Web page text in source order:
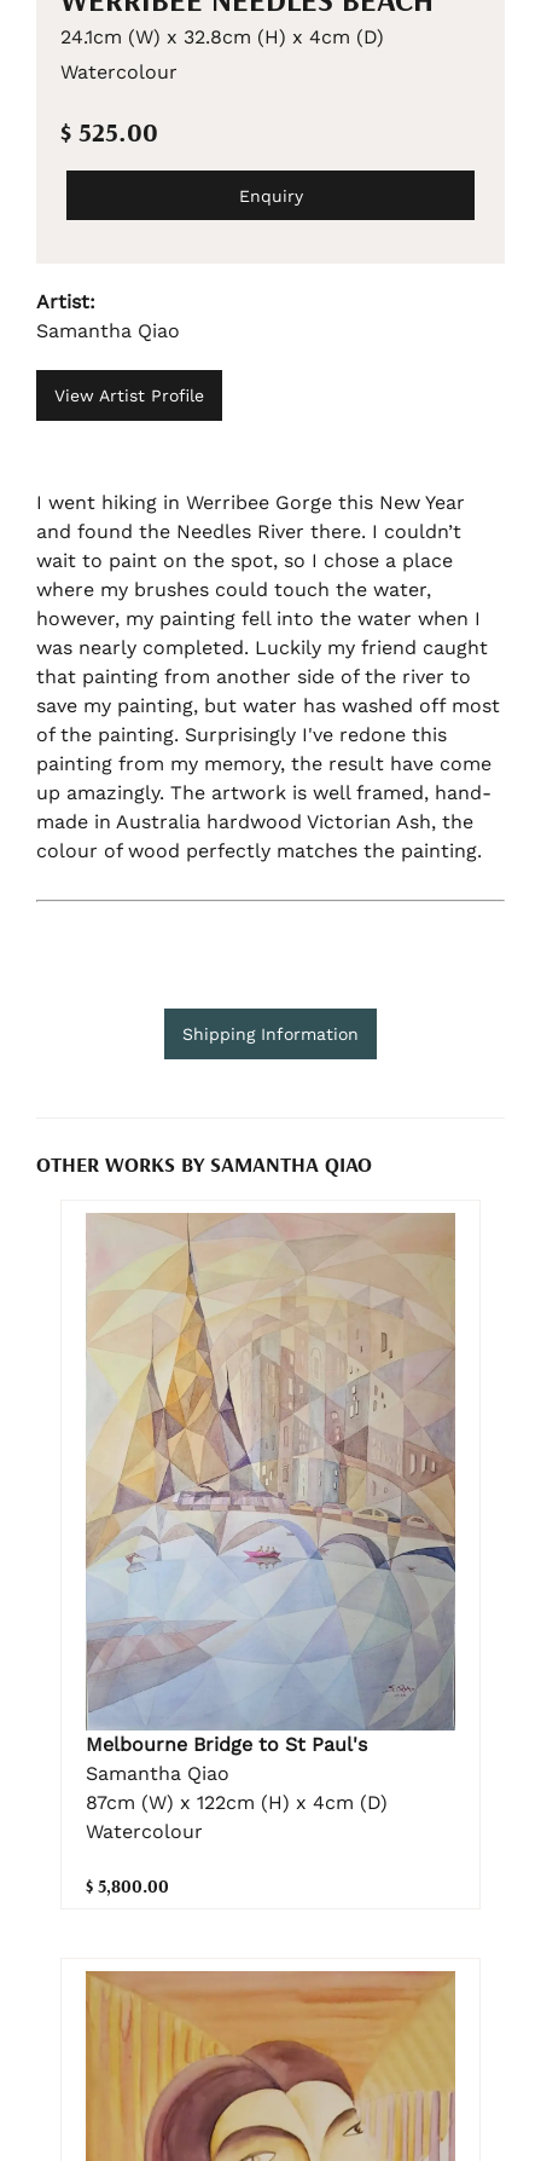
24.1cm (W) x 32.8cm (H) x 4cm (D)
Watercolour
$ 525.00
Enquiry
Artist:
Samantha Qiao
View Artist Profile
I went hiking in Werribee Gorge this New Year
and found the Needles River there. I couldn’t
wait to paint on the spot, so I chose a place
where my brushes could touch the water,
however, my painting fell into the water when I
was nearly completed. Luckily my friend caught
that painting from another side of the river to
save my painting, but water has washed off most
of the painting. Surprisingly I've redone this
painting from my memory, the result have come
up amazingly. The artwork is well framed, hand-
made in Australia hardwood Victorian Ash, the
colour of wood perfectly matches the painting.
Shipping Information
OTHER WORKS BY SAMANTHA QIAO
Melbourne Bridge to St Paul's
Samantha Qiao
87cm (W) x 122cm (H) x 4cm (D)
Watercolour
$ 5,800.00